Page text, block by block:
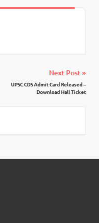
Next Post »
UPSC CDS Admit Card Released –
Download Hall Ticket